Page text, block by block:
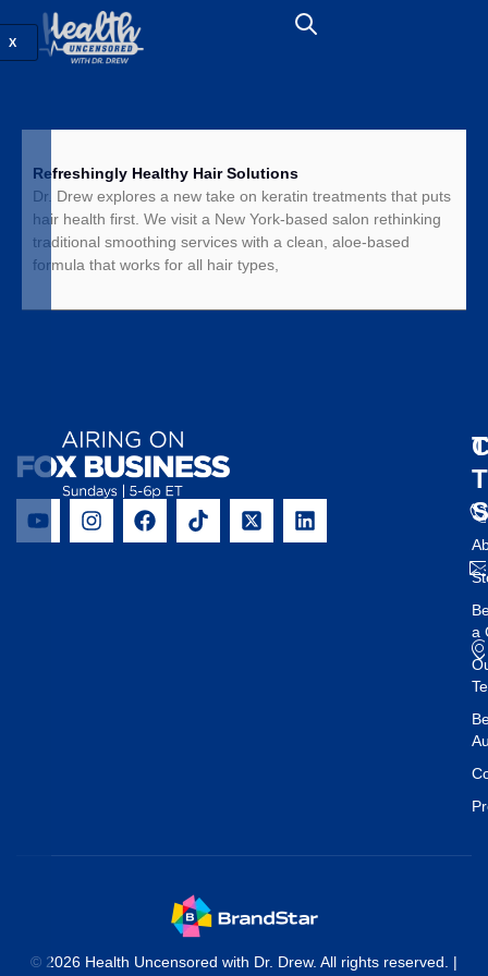
X
Refreshingly Healthy Hair Solutions
Dr. Drew explores a new take on keratin treatments that puts
hair health first. We visit a New York-based salon rethinking
traditional smoothing services with a clean, aloe-based
formula that works for all hair types,
a
© 2026 Health Uncensored with Dr. Drew. All rights reserved. |